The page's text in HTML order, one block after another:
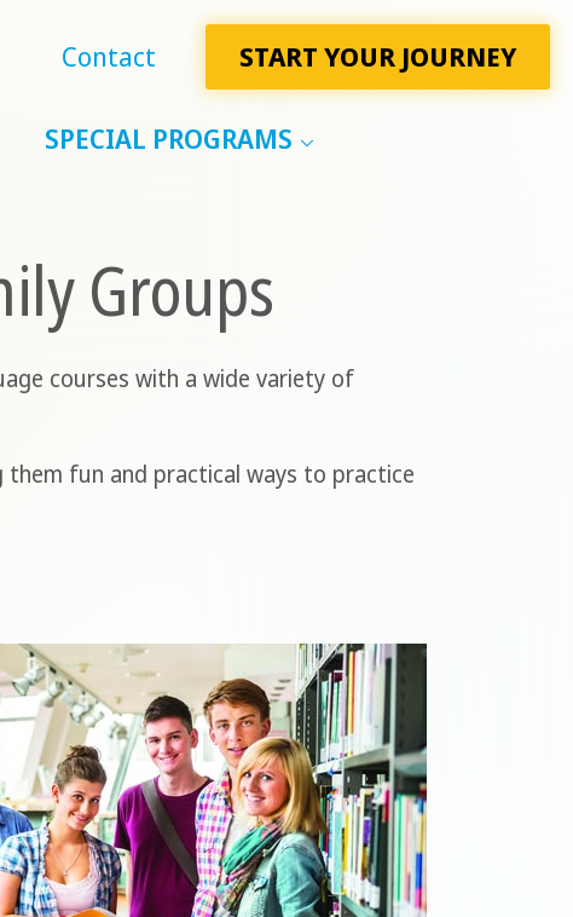
Contact START YOUR JOURNEY
SPECIAL PROGRAMS
Groups
courses with a wide variety of
fun and practical ways to practice